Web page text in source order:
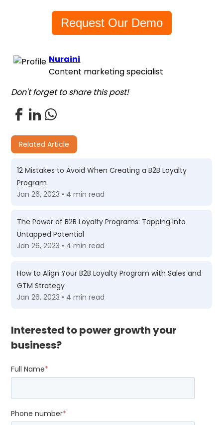
Request Our Demo
Nuraini
Content marketing specialist
Don't forget to share this post!
Related Article
12 Mistakes to Avoid When Creating a B2B Loyalty
Program
Jan 26, 2023 • 4 min read
The Power of B2B Loyalty Programs: Tapping Into
Untapped Potential
Jan 26, 2023 • 4 min read
How to Align Your B2B Loyalty Program with Sales and
GTM Strategy
Jan 26, 2023 • 4 min read
Interested to power growth your
business?
Full Name*
Phone number*